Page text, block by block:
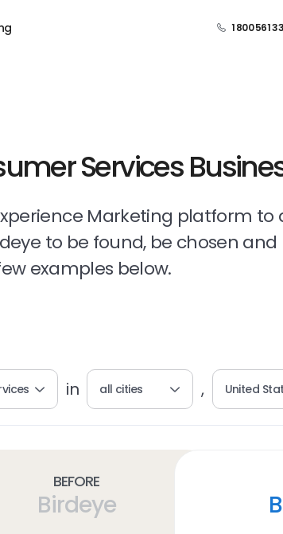
1 800 561
Services
Marketing platform to
to be found, be chosen
examples below.
in all cities , United
Before
Birdeye